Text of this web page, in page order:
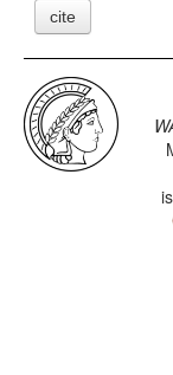
cite